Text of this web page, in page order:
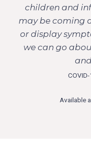
children and
may be coming
or display
we can go
Available